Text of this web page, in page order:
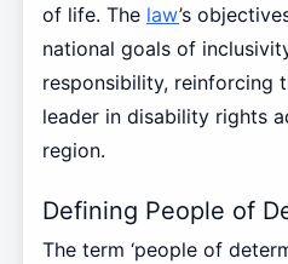
of life. The law’s
national goals of
responsibility, reinforcing
leader in disability rights
region.
Defining People of
The term ‘people of